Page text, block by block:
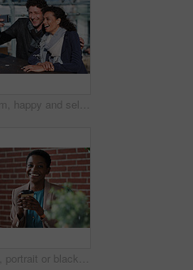
Tourism, happy and selfie of couple in city for memory, profile picture and post for social media. Marriage, travel and man with woman with photo for holiday, vacation and interracial relationship
Happy, portrait or black woman in office with coffee break, pride or ambition as investment advisor. Space, drink or financial consultant with work pause, experience or confidence in risk management.